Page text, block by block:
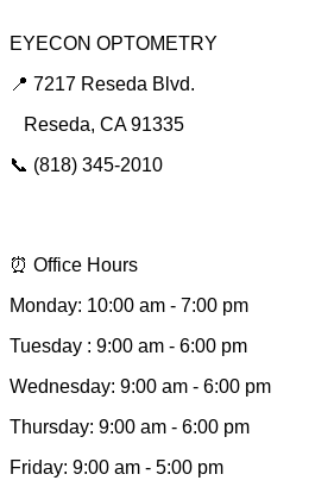
EYECON OPTOMETRY
📍 7217 Reseda Blvd.
Reseda, CA 91335
📞 (818) 345-2010
⏰ Office Hours
Monday: 10:00 am - 7:00 pm
Tuesday : 9:00 am - 6:00 pm
Wednesday: 9:00 am - 6:00 pm
Thursday: 9:00 am - 6:00 pm
Friday: 9:00 am - 5:00 pm